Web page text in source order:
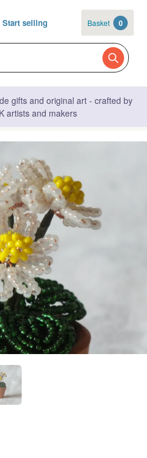
Start selling Basket 0
gifts and original art - crafted by
artists and makers